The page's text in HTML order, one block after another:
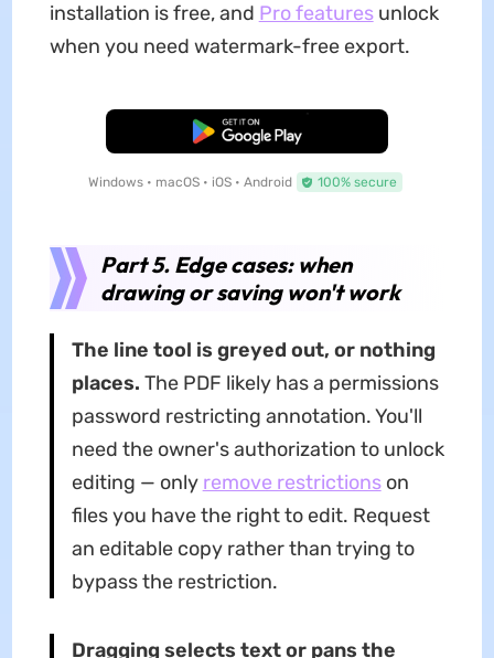
installation is free, and Pro featuresunlock
when you need watermark-free export.
Free Download
Windows • macOS • iOS • Android 100% secure
Part 5. Edge cases: when
drawing or saving won't work
The line tool is greyed out, or nothing
places. The PDF likely has a permissions
password restricting annotation. You'll
need the owner's authorization to unlock
editing — only remove restrictionson
files you have the right to edit. Request
an editable copy rather than trying to
bypass the restriction.
Dragging selects text or pans the